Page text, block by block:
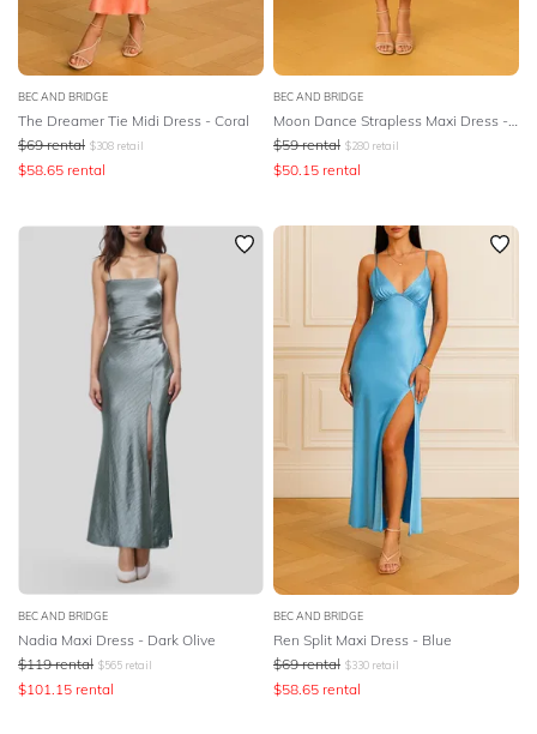
BEC AND BRIDGE
The Dreamer Tie Midi Dress - Coral
$69 rental $308 retail
$58.65 rental
BEC AND BRIDGE
Moon Dance Strapless Maxi Dress - Yellow
$59 rental $280 retail
$50.15 rental
BEC AND BRIDGE
Nadia Maxi Dress - Dark Olive
$119 rental $565 retail
$101.15 rental
BEC AND BRIDGE
Ren Split Maxi Dress - Blue
$69 rental $330 retail
$58.65 rental